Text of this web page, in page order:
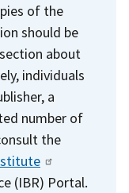
of the
should be
about
individuals
a
number of
the
(IBR) Portal.